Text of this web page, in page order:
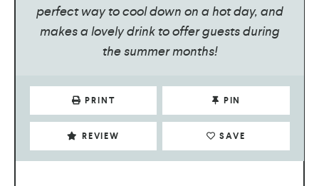
perfect way to cool down on a hot day, and
makes a lovely drink to offer guests during
the summer months!
PRINT PIN
REVIEW SAVE